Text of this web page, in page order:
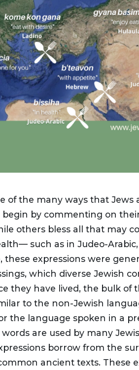
of the many ways that Jews
by commenting on
others bless all that may
such as in Judeo-
these expressions were
which diverse Jewish
they have lived, the bulk of
to the non-Jewish
the language spoken in a
are used by many
borrow from the
ancient texts. These